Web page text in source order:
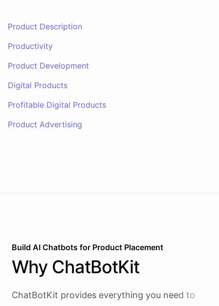
Product Description
Productivity
Product Development
Digital Products
Profitable Digital Products
Product Advertising
Build AI Chatbots for Product Placement
Why ChatBotKit
ChatBotKit provides everything you need to